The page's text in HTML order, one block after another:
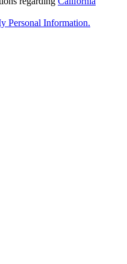
Personal Information.